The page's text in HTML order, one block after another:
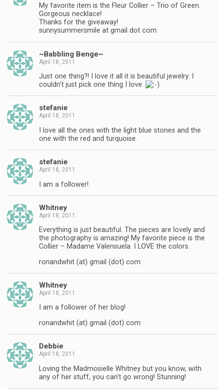
My favorite item is the Fleur Collier – Trio of Green.
Gorgeous necklace!
Thanks for the giveaway!
sunnysummersmile at gmail dot com
~Babbling Benge~
April 18, 2011
Just one thing?! I love it all it is beautiful jewelry. I
couldn't just pick one thing I love.
stefanie
April 18, 2011
I love all the ones with the light blue stones and the
one with the red and turquoise.
stefanie
April 18, 2011
I am a follower!
Whitney
April 18, 2011
Everything is just beautiful. The pieces are lovely and
the photography is amazing! My favorite piece is the
Collier – Madame Valensuela. I LOVE the colors.
ronandwhit (at) gmail (dot) com
Whitney
April 18, 2011
I am a follower of her blog!
ronandwhit (at) gmail (dot) com
Debbie
April 18, 2011
Loving the Madmosielle Whitney but you know, with
any of her stuff, you can't go wrong! Stunning!